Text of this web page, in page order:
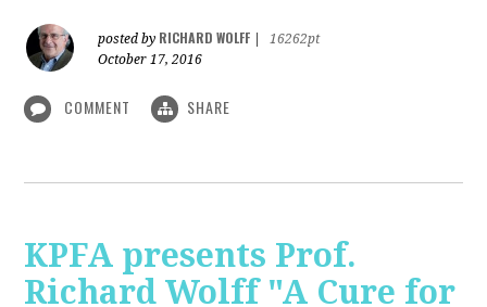
posted by RICHARD WOLFF
16262pt
October 17, 2016
COMMENT SHARE
KPFA presents Prof.
Richard Wolff "A Cure for